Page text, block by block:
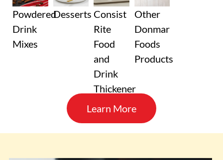
Powdered
Drink
Mixes
Desserts Consist
Rite
Food
and
Drink
Thickener
Other
Donmar
Foods
Products
Learn More